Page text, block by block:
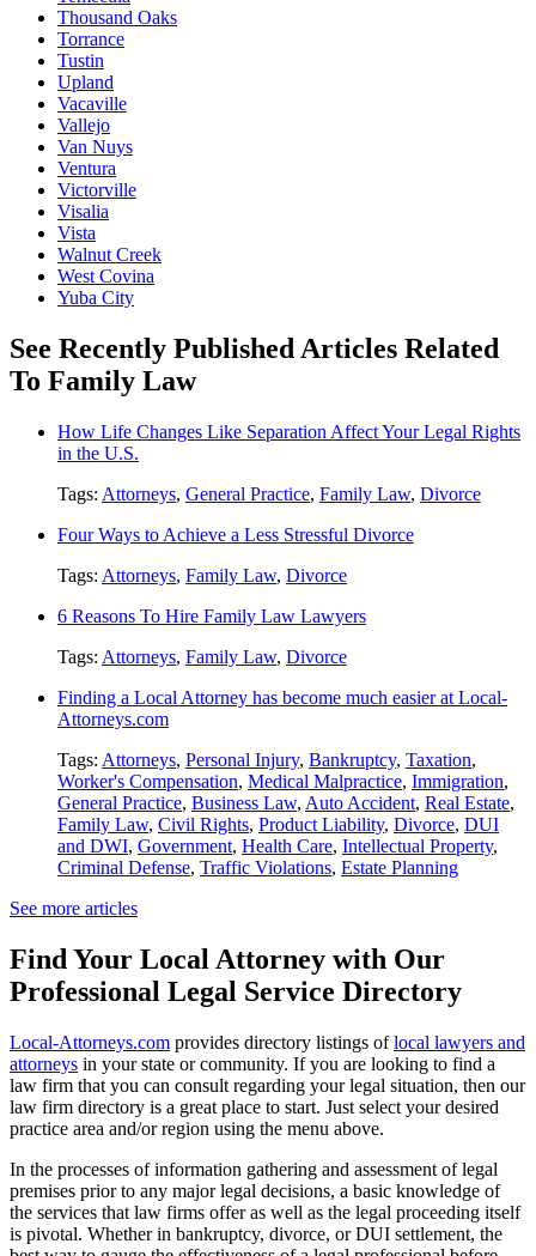
Thousand Oaks
Torrance
Tustin
Upland
Vacaville
Vallejo
Van Nuys
Ventura
Victorville
Visalia
Vista
Walnut Creek
West Covina
Yuba City
See Recently Published Articles Related
To Family Law
How Life Changes Like Separation Affect Your Legal Rights
in the U.S.
Tags: Attorneys, General Practice, Family Law, Divorce
Four Ways to Achieve a Less Stressful Divorce
Tags: Attorneys, Family Law, Divorce
6 Reasons To Hire Family Law Lawyers
Tags: Attorneys, Family Law, Divorce
Finding a Local Attorney has become much easier at Local-
Attorneys.com
Tags: Attorneys, Personal Injury, Bankruptcy, Taxation,
Worker's Compensation, Medical Malpractice, Immigration,
General Practice, Business Law, Auto Accident, Real Estate,
Family Law, Civil Rights, Product Liability, Divorce, DUI
and DWI, Government, Health Care, Intellectual Property,
Criminal Defense, Traffic Violations, Estate Planning
See more articles
Find Your Local Attorney with Our
Professional Legal Service Directory
Local-Attorneys.com provides directory listings oflocal lawyers and
attorneys in your state or community. If you are looking to find a
law firm that you can consult regarding your legal situation, then our
law firm directory is a great place to start. Just select your desired
practice area and/or region using the menu above.
In the processes of information gathering and assessment of legal
premises prior to any major legal decisions, a basic knowledge of
the services that law firms offer as well as the legal proceeding itself
is pivotal. Whether in bankruptcy, divorce, or DUI settlement, the